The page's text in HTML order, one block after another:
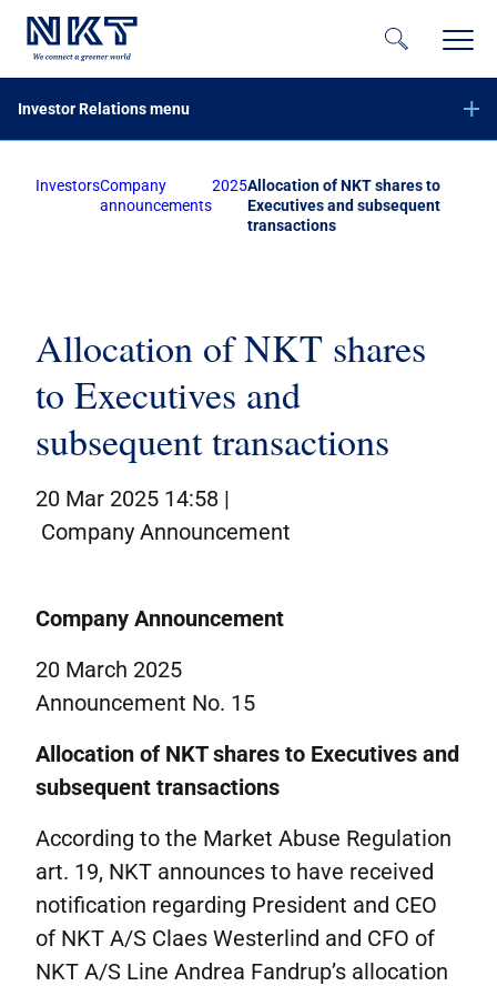
Investor Relations menu
Financial reports
Calendar
Share information
Bond investors
Corporate governance
IR contacts
InvestorsCompany
announcements
2025Allocation of NKT shares to
Executives and subsequent
transactions
Allocation of NKT shares
to Executives and
subsequent transactions
20 Mar 2025 14:58 |
Company Announcement
Company Announcement
20 March 2025
Announcement No. 15
Allocation of NKT shares to Executives and
subsequent transactions
According to the Market Abuse Regulation
art. 19, NKT announces to have received
notification regarding President and CEO
of NKT A/S Claes Westerlind and CFO of
NKT A/S Line Andrea Fandrup’s allocation